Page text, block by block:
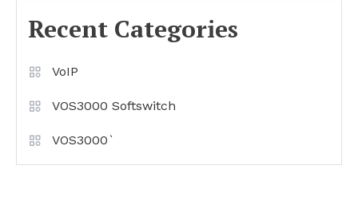
Recent Categories
VoIP
VOS3000 Softswitch
VOS3000`